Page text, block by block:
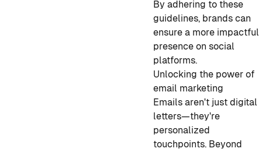
By adhering to these
guidelines, brands can
ensure a more impactful
presence on social
platforms.
Unlocking the power of
email marketing
Emails aren't just digital
letters—they're
personalized
touchpoints. Beyond